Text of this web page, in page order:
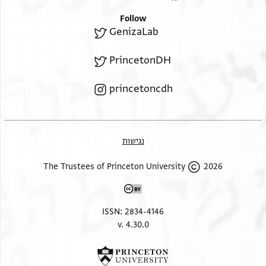
Follow
GenizaLab
PrincetonDH
princetoncdh
נגישות
2026 The Trustees of Princeton University
ISSN: 2834-4146
v. 4.30.0